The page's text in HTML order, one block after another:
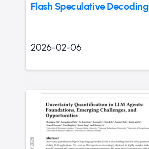
Flash Speculative Decoding
2026-02-06